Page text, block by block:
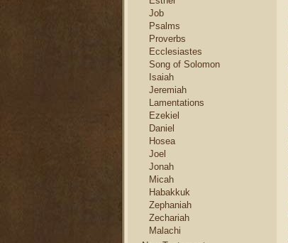
Job
Psalms
Proverbs
Ecclesiastes
Song of Solomon
Isaiah
Jeremiah
Lamentations
Ezekiel
Daniel
Hosea
Joel
Jonah
Micah
Habakkuk
Zephaniah
Zechariah
Malachi